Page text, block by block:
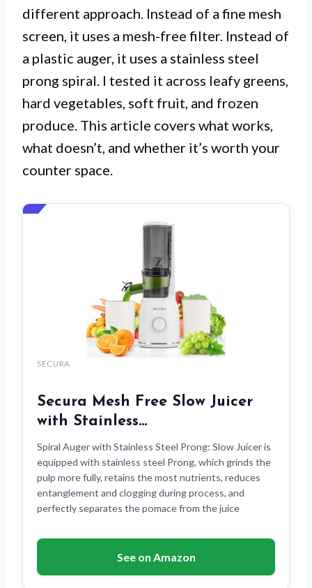
different approach. Instead of a fine mesh
screen, it uses a mesh-free filter. Instead of
a plastic auger, it uses a stainless steel
prong spiral. I tested it across leafy greens,
hard vegetables, soft fruit, and frozen
produce. This article covers what works,
what doesn’t, and whether it’s worth your
counter space.
SECURA
Secura Mesh Free Slow Juicer
with Stainless…
Spiral Auger with Stainless Steel Prong: Slow Juicer is
equipped with stainless steel Prong, which grinds the
pulp more fully, retains the most nutrients, reduces
entanglement and clogging during process, and
perfectly separates the pomace from the juice
See on Amazon